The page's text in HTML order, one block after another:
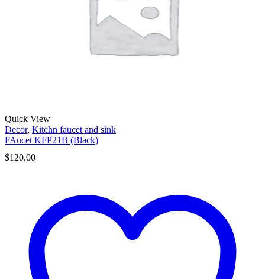
Quick View
Decor, Kitchn faucet and sink
FAucet KFP21B (Black)
$120.00